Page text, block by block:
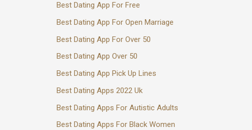
Best Dating App For Free
Best Dating App For Open Marriage
Best Dating App For Over 50
Best Dating App Over 50
Best Dating App Pick Up Lines
Best Dating Apps 2022 Uk
Best Dating Apps For Autistic Adults
Best Dating Apps For Black Women